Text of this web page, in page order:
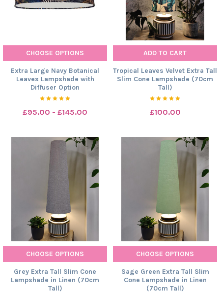
CHOOSE OPTIONS
Extra Large Navy Botanical
Leaves Lampshade with
Diffuser Option
£95.00 - £145.00
ADD TO CART
Tropical Leaves Velvet Extra Tall
Slim Cone Lampshade (70cm
Tall)
£100.00
CHOOSE OPTIONS
Grey Extra Tall Slim Cone
Lampshade in Linen (70cm
Tall)
CHOOSE OPTIONS
Sage Green Extra Tall Slim
Cone Lampshade in Linen
(70cm Tall)